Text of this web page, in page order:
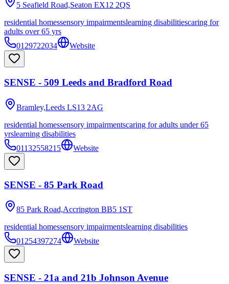
5 Seafield Road,Seaton EX12 2QS
residential homessensory impairmentslearning disabilitiescaring for
adults over 65 yrs
0129722034
Website
SENSE - 509 Leeds and Bradford Road
Bramley,Leeds LS13 2AG
residential homessensory impairmentscaring for adults under 65
yrslearning disabilities
01132558215
Website
SENSE - 85 Park Road
85 Park Road,Accrington BB5 1ST
residential homessensory impairmentslearning disabilities
01254397274
Website
SENSE - 21a and 21b Johnson Avenue